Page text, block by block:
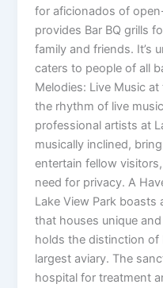
for aficionados of
provides Bar BQ grills
family and friends. It’s
caters to people of all
Melodies: Live Music
the rhythm of live
professional artists at
musically inclined,
entertain fellow
need for privacy. A
Lake View Park boasts
that houses unique
holds the distinction of
largest aviary. The
hospital for treatment